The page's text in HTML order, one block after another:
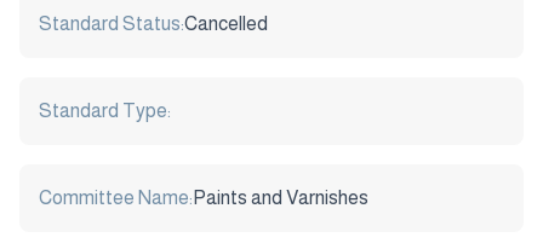
Standard Status:Cancelled
Standard Type:
Committee Name: Paints and Varnishes